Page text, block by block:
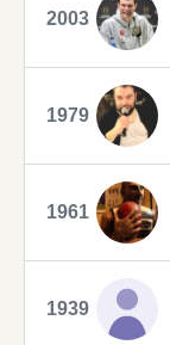
2003
1979
1961
1939